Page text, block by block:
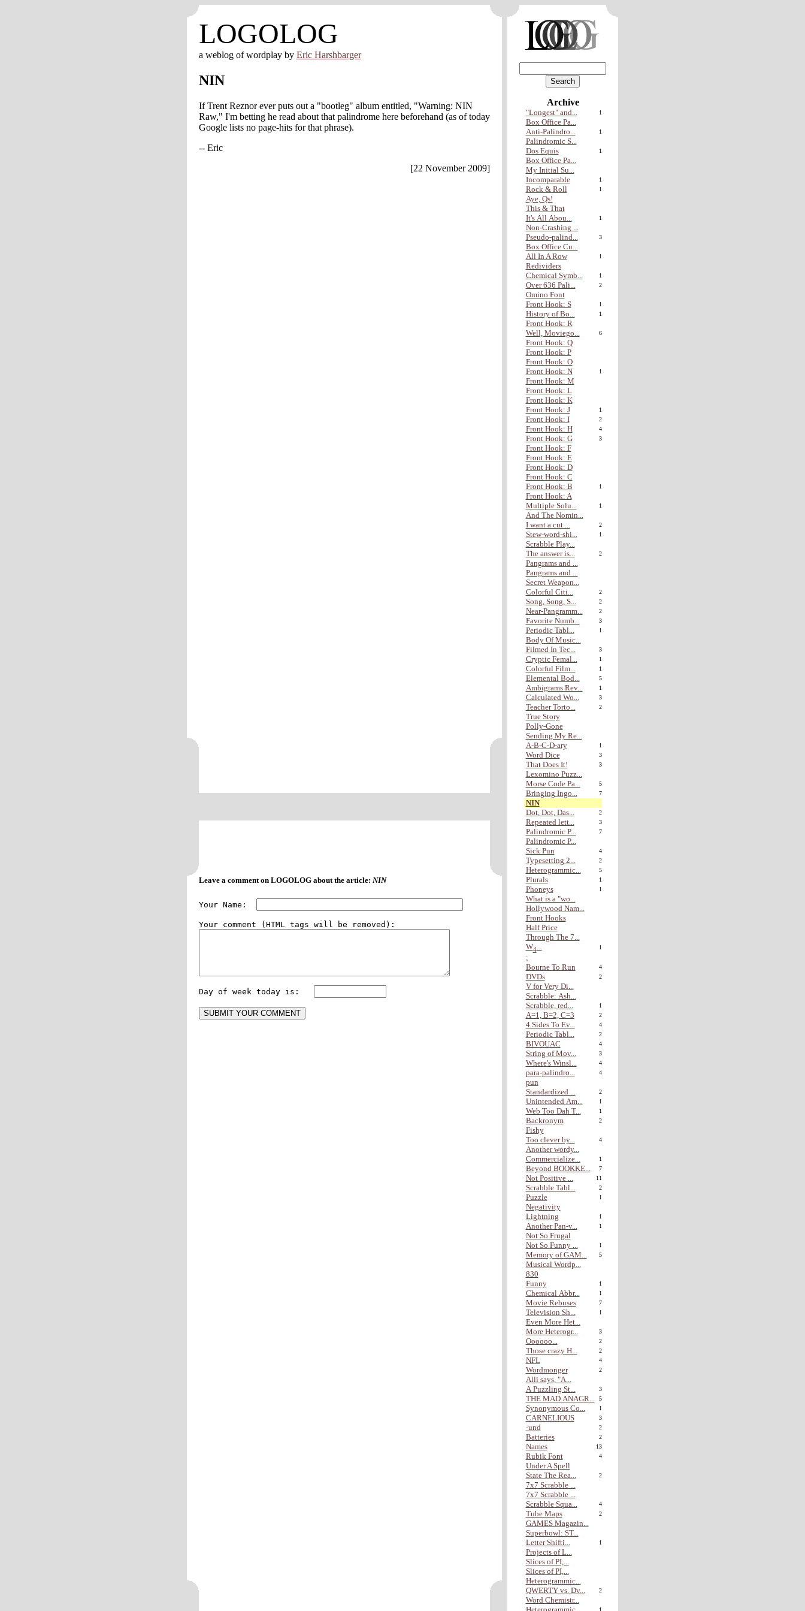
LOGOLOG
a weblog of wordplay by Eric Harshbarger
NIN
If Trent Reznor ever puts out a "bootleg" album entitled, "Warning: NIN
Raw," I'm betting he read about that palindrome here beforehand (as of today
Google lists no page-hits for that phrase).
-- Eric
[22 November 2009]
Archive
"Longest" and... 1
Box Office Pa...
Anti-Palindro...
1
Palindromic S...
Dos Equis
1
Box Office Pa...
My Initial Su...
Incomparable
1
Rock & Roll 1
Aye, Qs!
This & That
It's All Abou...
1
Non-Crashing ...
Pseudo-palind...
3
Box Office Cu...
All In A Row
1
Redividers
Chemical Symb...
1
Over 636 Pali... 2
Omino Font
Front Hook: S
1
History of Bo... 1
Front Hook: R
Well, Moviego...
6
Front Hook: Q
Front Hook: P
Front Hook: O
Front Hook: N
1
Front Hook: M
Front Hook: L
Front Hook: K
Front Hook: J
1
Front Hook: I 2
Front Hook: H 4
Front Hook: G 3
Front Hook: F
Front Hook: E
Front Hook: D
Front Hook: C
Front Hook: B
1
Front Hook: A
Multiple Solu...
1
And The Nomin...
I want a cut ...
2
Stew-word-shi... 1
Scrabble Play...
The answer is...
2
Pangrams and ...
Pangrams and ...
Secret Weapon...
Colorful Citi...
2
Song, Song, S... 2
Near-Pangramm... 2
Favorite Numb... 3
Periodic Tabl... 1
Body Of Music...
Filmed In Tec...
3
Cryptic Femal... 1
Colorful Film... 1
Elemental Bod... 5
Ambigrams Rev... 1
Calculated Wo... 3
Teacher Torto... 2
True Story
Polly-Gone
Sending My Re...
A-B-C-D-ary
1
Word Dice 3
That Does It! 3
Lexomino Puzz...
Morse Code Pa...
5
Bringing Ingo... 7
NIN
Dot, Dot, Das...
2
Repeated lett... 3
Palindromic P... 7
Palindromic P...
Sick Pun
4
Typesetting 2... 2
Heterogrammic... 5
Plurals 1
Phoneys 1
What is a "wo...
Hollywood Nam...
Front Hooks
Half Price
Through The 7...
W4... 1
;
Bourne To Run
4
DVDs 2
V for Very Di...
Scrabble: Ash...
Scrabble, red...
1
A=1, B=2, C=3 2
4 Sides To Ev... 4
Periodic Tabl... 2
BIVOUAC 4
String of Mov... 3
Where's Winsl... 4
para-palindro... 4
pun
Standardized ...
2
Unintended Am... 1
Web Too Dah T... 1
Backronym 2
Fishy
Too clever by...
4
Another wordy...
Commercialize...
1
Beyond BOOKKE... 7
Not Positive ... 11
Scrabble Tabl... 2
Puzzle 1
Negativity
Lightning
1
Another Pan-v... 1
Not So Frugal
Not So Funny ...
1
Memory of GAM... 5
Musical Wordp...
830
Funny
1
Chemical Abbr... 1
Movie Rebuses 7
Television Sh... 1
Even More Het...
More Heterogr...
3
Oooooo... 2
Those crazy H... 2
NFL 4
Wordmonger 2
Alli says, "A...
A Puzzling St...
3
THE MAD ANAGR... 5
Synonymous Co... 1
CARNELIOUS 3
-und 2
Batteries 2
Names 13
Rubik Font 4
Under A Spell
State The Rea...
2
7x7 Scrabble ...
7x7 Scrabble ...
Scrabble Squa...
4
Tube Maps 2
GAMES Magazin...
Superbowl: ST...
Letter Shifti...
1
Projects of L...
Slices of PI,...
Slices of PI,...
Heterogrammic...
QWERTY vs. Dv...
2
Word Chemistr...
1
Leave a comment on LOGOLOG about the article: NIN
Your Name:
Day of week today is: